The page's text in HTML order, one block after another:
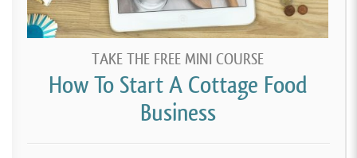
TAKE THE FREE MINI COURSE
How To Start A Cottage Food
Business